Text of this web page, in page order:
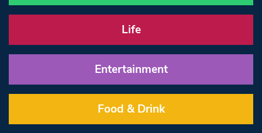
Life
Entertainment
Food & Drink